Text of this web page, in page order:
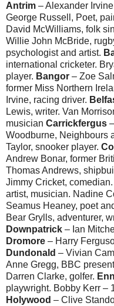
Antrim – Alexander
George Russell, Poet,
David McWilliams, folk
Willie John McBride,
psychologist and artist.
international cricketer.
player. Bangor – Zoe
former Miss Northern
Irvine, racing driver.
Lewis, writer. Van
musician Carrickfergus
Woodburne, Neighbours
Taylor, snooker player.
Andrew Bonar, former
Thomas Andrews,
Jimmy Cricket, comedian.
artist, musician. Nadine
Seamus Heaney, poet
Bear Grylls, adventurer,
Downpatrick – Ian
Dromore – Harry
Dundonald – Vivian
Anne Gregg, BBC
Darren Clarke, golfer.
playwright. Bobby Kerr –
Holywood – Clive